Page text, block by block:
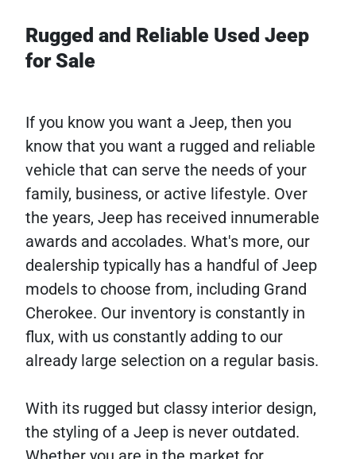
Rugged and Reliable Used Jeep
for Sale
If you know you want a Jeep, then you
know that you want a rugged and reliable
vehicle that can serve the needs of your
family, business, or active lifestyle. Over
the years, Jeep has received innumerable
awards and accolades. What's more, our
dealership typically has a handful of Jeep
models to choose from, including Grand
Cherokee. Our inventory is constantly in
flux, with us constantly adding to our
already large selection on a regular basis.
With its rugged but classy interior design,
the styling of a Jeep is never outdated.